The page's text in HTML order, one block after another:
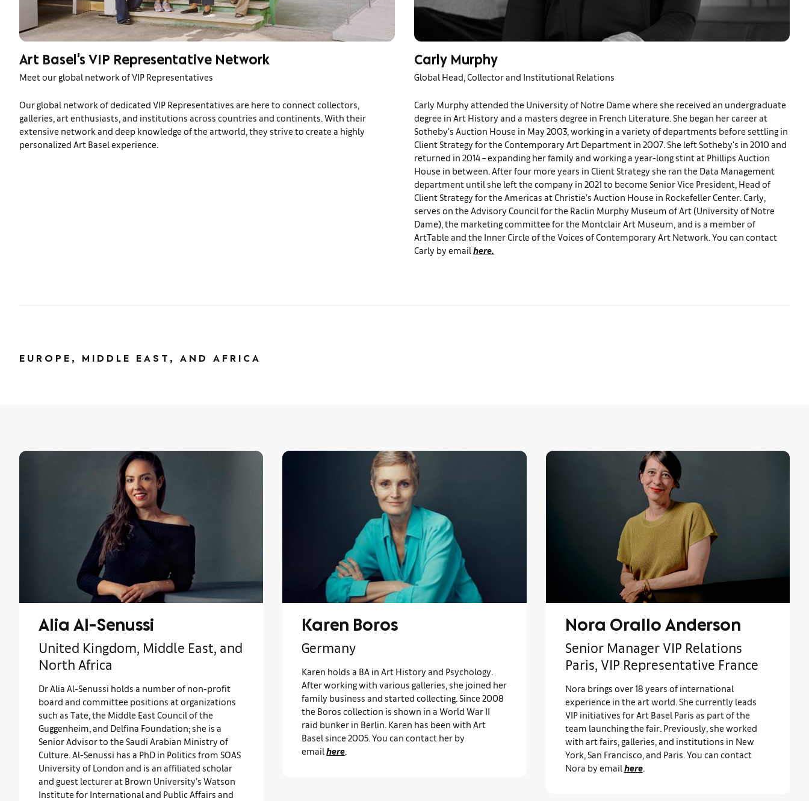
Art Basel's VIP Representative Network
Meet our global network of VIP Representatives
Our global network of dedicated VIP Representatives are here to connect collectors,
galleries, art enthusiasts, and institutions across countries and continents. With their
extensive network and deep knowledge of the artworld, they strive to create a highly
personalized Art Basel experience.
Carly Murphy
Global Head, Collector and Institutional Relations
Carly Murphy attended the University of Notre Dame where she received an undergraduate
degree in Art History and a masters degree in French Literature. She began her career at
Sotheby's Auction House in May 2003, working in a variety of departments before settling in
Client Strategy for the Contemporary Art Department in 2007. She left Sotheby's in 2010 and
returned in 2014 – expanding her family and working a year-long stint at Phillips Auction
House in between. After four more years in Client Strategy she ran the Data Management
department until she left the company in 2021 to become Senior Vice President, Head of
Client Strategy for the Americas at Christie’s Auction House in Rockefeller Center. Carly,
serves on the Advisory Council for the Raclin Murphy Museum of Art (University of Notre
Dame), the marketing committee for the Montclair Art Museum, and is a member of
ArtTable and the Inner Circle of the Voices of Contemporary Art Network. You can contact
Carly by emailhere.
EUROPE, MIDDLE EAST, AND AFRICA
Alia Al-Senussi
United Kingdom, Middle East, and
North Africa
Dr Alia Al-Senussi holds a number of non-profit
board and committee positions at organizations
such as Tate, the Middle East Council of the
Guggenheim, and Delfina Foundation; she is a
Senior Advisor to the Saudi Arabian Ministry of
Culture. Al-Senussi has a PhD in Politics from SOAS
University of London and is an affiliated scholar
and guest lecturer at Brown University’s Watson
Institute for International and Public Affairs and
Karen Boros
Germany
Karen holds a BA in Art History and Psychology.
After working with various galleries, she joined her
family business and started collecting. Since 2008
the Boros collection is shown in a World War II
raid bunker in Berlin. Karen has been with Art
Basel since 2005. You can contact her by
emailhere.
Nora Orallo Anderson
Senior Manager VIP Relations
Paris, VIP Representative France
Nora brings over 18 years of international
experience in the art world. She currently leads
VIP initiatives for Art Basel Paris as part of the
team launching the fair. Previously, she worked
with art fairs, galleries, and institutions in New
York, San Francisco, and Paris. You can contact
Nora by emailhere.